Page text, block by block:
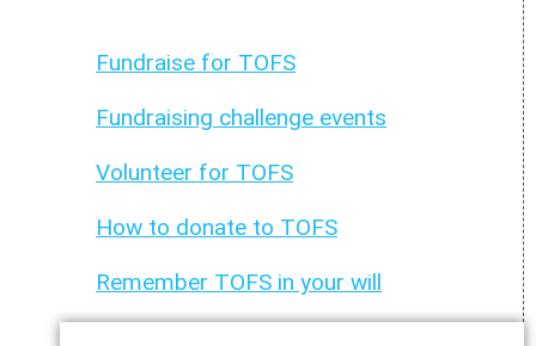
Fundraise for TOFS
Fundraising challenge events
Volunteer for TOFS
How to donate to TOFS
Remember TOFS in your will